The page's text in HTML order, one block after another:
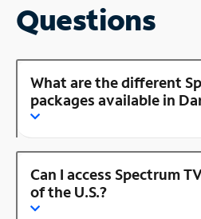
Questions
What are the different
packages available in
Can I access Spectrum
of the U.S.?